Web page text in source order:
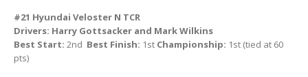
#21 Hyundai Veloster N TCR
Drivers: Harry Gottsacker and Mark Wilkins
Best Start: 2nd Best Finish: 1st Championship: 1st (tied at 60
pts)